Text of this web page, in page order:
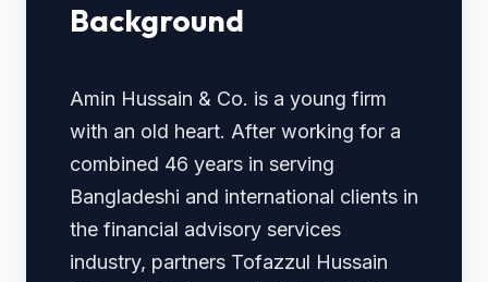
Background
Amin Hussain & Co. is a young firm
with an old heart. After working for a
combined 46 years in serving
Bangladeshi and international clients in
the financial advisory services
industry, partners Tofazzul Hussain